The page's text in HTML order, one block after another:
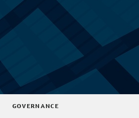
GOVERNANCE